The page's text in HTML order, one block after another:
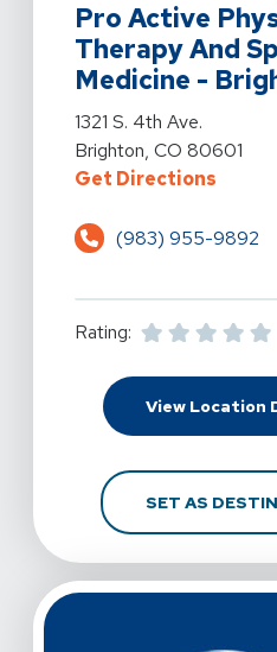
Pro Active
Therapy And
Medicine -
View Details For Pro
1321 S. 4th Ave.
Brighton, CO 80601
Get DirectionsFor
(983) 955-9892
Rating:
View Location
SET AS